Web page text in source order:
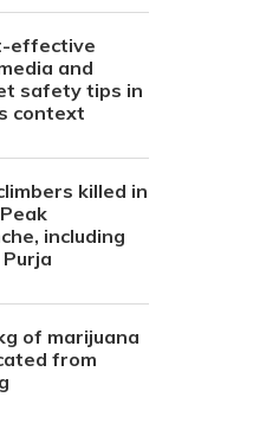
effective
and
safety tips in
context
killed in
including
of marijuana
from